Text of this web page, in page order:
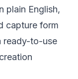
plain English,
capture form
ready-to-use